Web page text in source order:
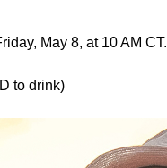
May 8, at 10 AM CT.
to drink)